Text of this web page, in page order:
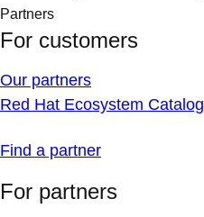
Partners
For customers
Our partners
Red Hat Ecosystem Catalog
Find a partner
For partners